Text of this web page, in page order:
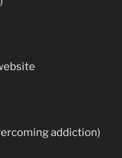
addiction)